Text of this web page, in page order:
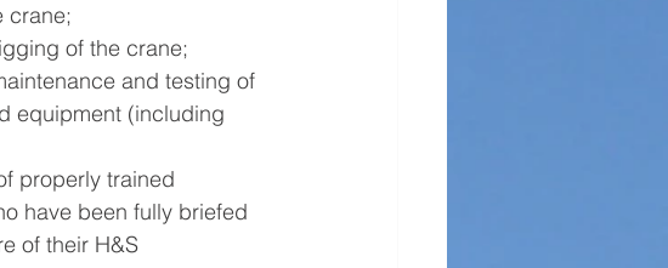
crane;
of the crane;
and testing of
equipment (including
properly trained
have been fully briefed
of their H&S